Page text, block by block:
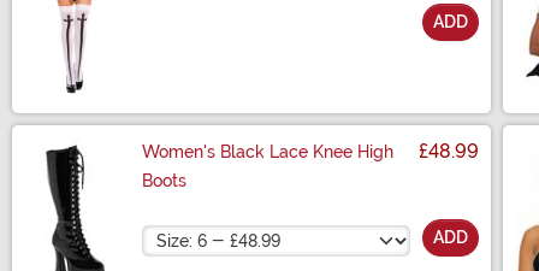
ADD
Women's Black Lace Knee High
Boots
£48.99
Size ADD